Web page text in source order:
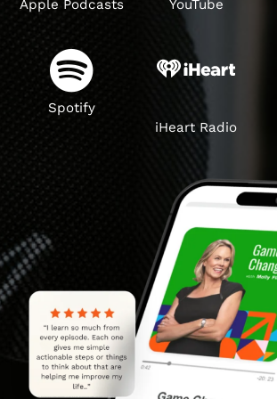
Apple Podcasts YouTube
Spotify
iHeart Radio